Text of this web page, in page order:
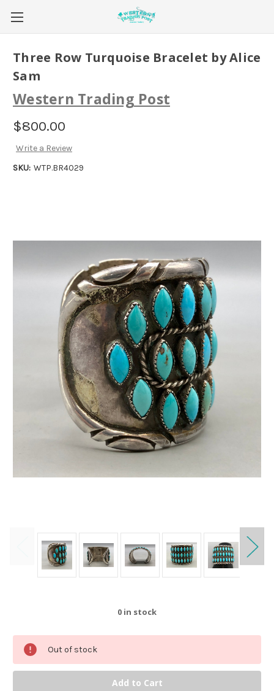
Three Row Turquoise Bracelet by Alice
Sam
Western Trading Post
$800.00
Write a Review
SKU: WTP.BR4029
0 in stock
Out of stock